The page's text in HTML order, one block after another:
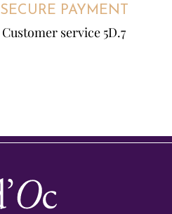
SECURE PAYMENT
Customer service 5D.7